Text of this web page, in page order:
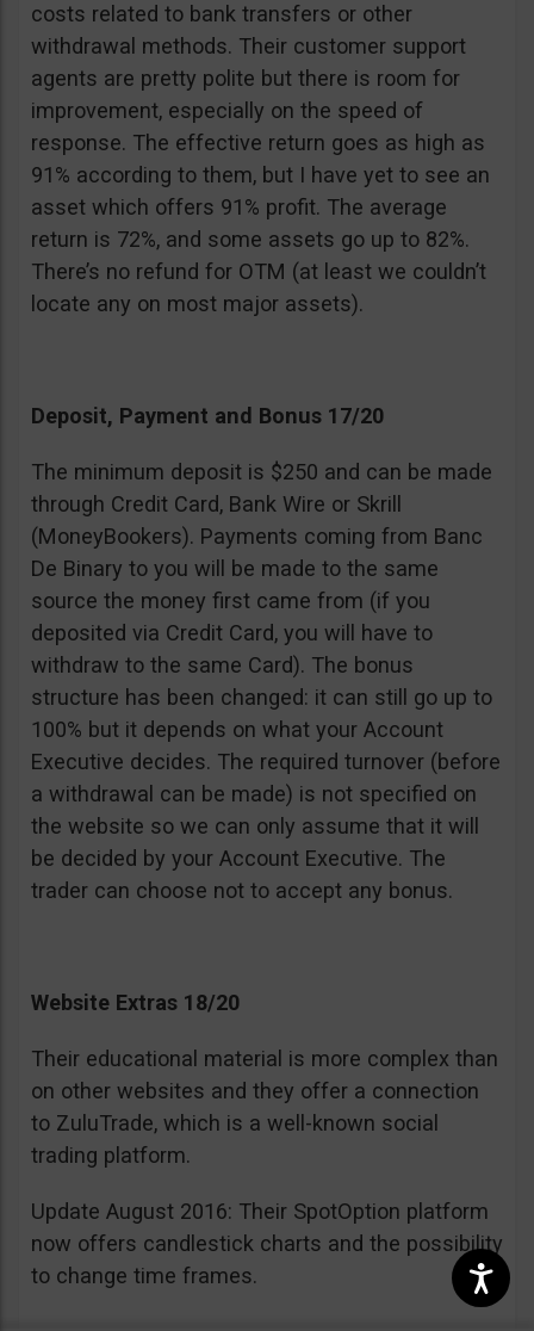
costs related to bank transfers or other
withdrawal methods. Their customer support
agents are pretty polite but there is room for
improvement, especially on the speed of
response. The effective return goes as high as
91% according to them, but I have yet to see an
asset which offers 91% profit. The average
return is 72%, and some assets go up to 82%.
There’s no refund for OTM (at least we couldn’t
locate any on most major assets).
Deposit, Payment and Bonus 17/20
The minimum deposit is $250 and can be made
through Credit Card, Bank Wire or Skrill
(MoneyBookers). Payments coming from Banc
De Binary to you will be made to the same
source the money first came from (if you
deposited via Credit Card, you will have to
withdraw to the same Card). The bonus
structure has been changed: it can still go up to
100% but it depends on what your Account
Executive decides. The required turnover (before
a withdrawal can be made) is not specified on
the website so we can only assume that it will
be decided by your Account Executive. The
trader can choose not to accept any bonus.
Website Extras 18/20
Their educational material is more complex than
on other websites and they offer a connection
to ZuluTrade, which is a well-known social
trading platform.
Update August 2016: Their SpotOption platform
now offers candlestick charts and the possibility
to change time frames.